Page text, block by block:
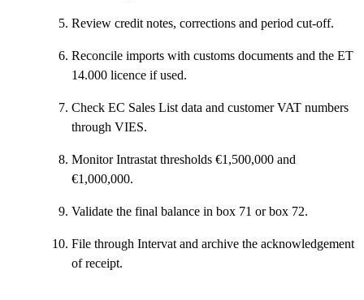
Review credit notes, corrections and period cut-off.
Reconcile imports with customs documents and the ET
14.000 licence if used.
Check EC Sales List data and customer VAT numbers
through VIES.
Monitor Intrastat thresholds €1,500,000 and
€1,000,000.
Validate the final balance in box 71 or box 72.
File through Intervat and archive the acknowledgement
of receipt.